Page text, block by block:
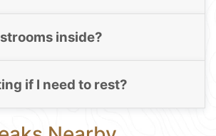
inside?
if I need to rest?